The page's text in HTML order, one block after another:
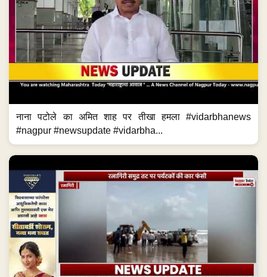
नाना पटोले का अमित शाह पर तीखा हमला #vidarbhanews
#nagpur #newsupdate #vidarbha...